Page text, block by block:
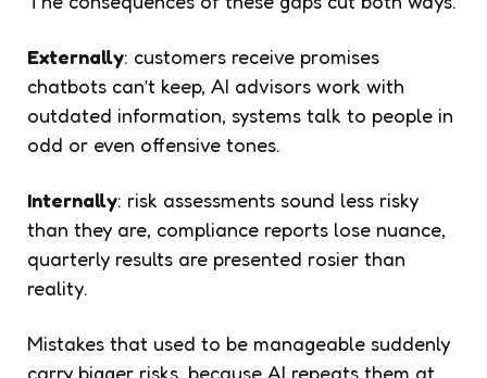
Externally: customers receive promises
chatbots can’t keep, AI advisors work with
outdated information, systems talk to people in
odd or even offensive tones.
Internally: risk assessments sound less risky
than they are, compliance reports lose nuance,
quarterly results are presented rosier than
reality.
Mistakes that used to be manageable suddenly
carry bigger risks, because AI repeats them at